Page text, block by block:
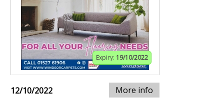
Expiry: 19/10/2022
12/10/2022 More info